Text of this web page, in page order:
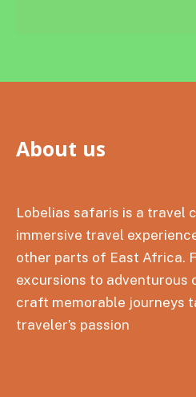
About us
Lobelias safaris is a travel
immersive travel
other parts of East Africa.
excursions to adventurous
craft memorable journeys
traveler’s passion